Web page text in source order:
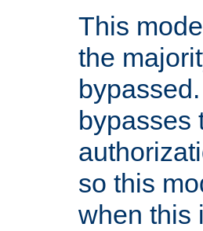
This
the
bypasses
so this
when this